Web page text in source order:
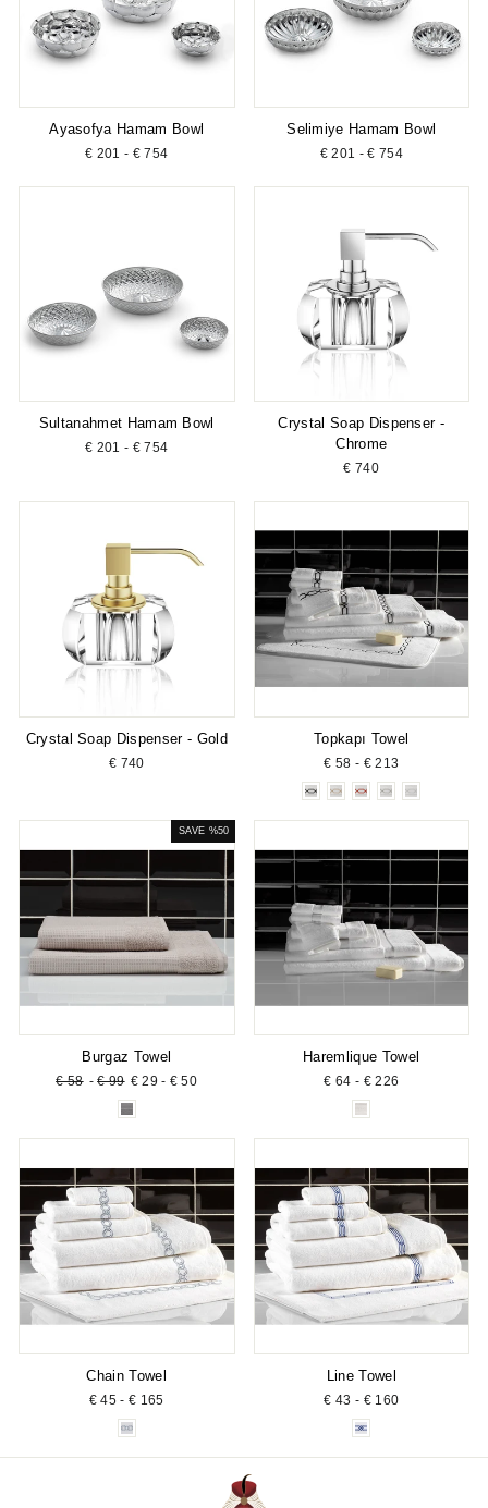
Ayasofya Hamam Bowl
€ 201 - € 754
Selimiye Hamam Bowl
€ 201 - € 754
Sultanahmet Hamam Bowl
€ 201 - € 754
Crystal Soap Dispenser -
Chrome
€ 740
Crystal Soap Dispenser - Gold
€ 740
Topkapı Towel
€ 58 - € 213
SAVE %50
Burgaz Towel
Regular
€ 58 -€ 99 Sale
price
€ 29 - € 50
Haremlique Towel
€ 64 - € 226
Chain Towel
€ 45 - € 165
Line Towel
€ 43 - € 160